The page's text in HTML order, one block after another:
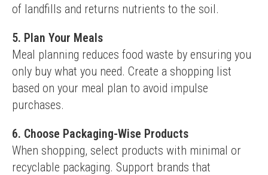
of landfills and returns nutrients to the soil.
5. Plan Your Meals
Meal planning reduces food waste by ensuring you
only buy what you need. Create a shopping list
based on your meal plan to avoid impulse
purchases.
6. Choose Packaging-Wise Products
When shopping, select products with minimal or
recyclable packaging. Support brands that